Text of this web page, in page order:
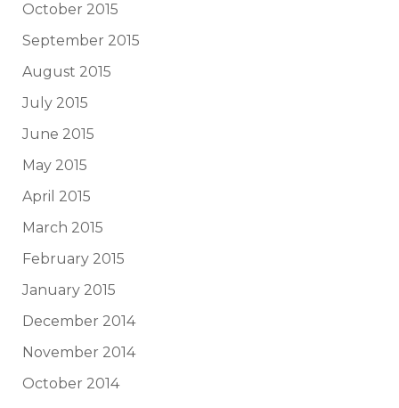
October 2015
September 2015
August 2015
July 2015
June 2015
May 2015
April 2015
March 2015
February 2015
January 2015
December 2014
November 2014
October 2014